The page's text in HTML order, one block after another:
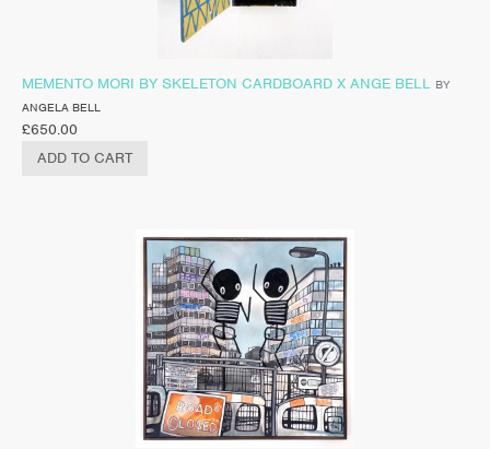
MEMENTO MORI BY SKELETON CARDBOARD X ANGE BELL BY
ANGELA BELL
£650.00
ADD TO CART